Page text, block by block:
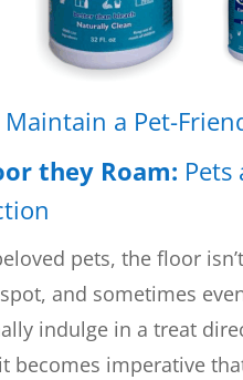
a Pet-
they Roam: Pets
pets, the floor
and sometimes
indulge in a treat
becomes imperative